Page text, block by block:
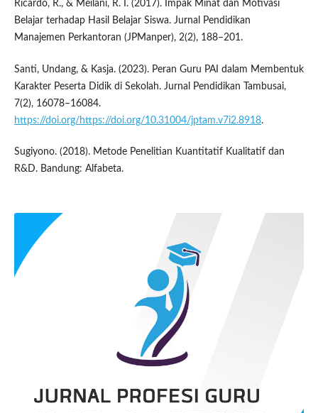
Ricardo, R., & Meilani, R. I. (2017). Impak Minat dan Motivasi
Belajar terhadap Hasil Belajar Siswa. Jurnal Pendidikan
Manajemen Perkantoran (JPManper), 2(2), 188–201.
Santi, Undang, & Kasja. (2023). Peran Guru PAI dalam Membentuk
Karakter Peserta Didik di Sekolah. Jurnal Pendidikan Tambusai,
7(2), 16078–16084.
https://doi.org/https://doi.org/10.31004/jptam.v7i2.8918.
Sugiyono. (2018). Metode Penelitian Kuantitatif Kualitatif dan
R&D. Bandung: Alfabeta.